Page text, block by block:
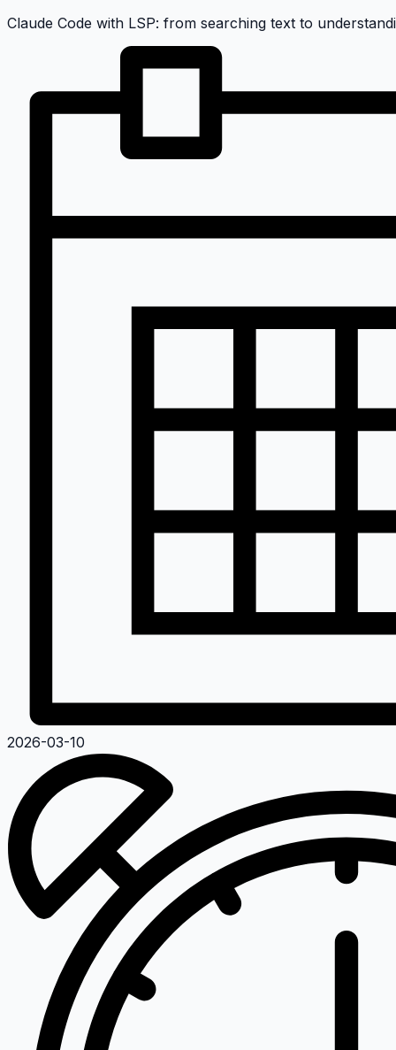
Claude Code with LSP: from searching text to
2026-03-10